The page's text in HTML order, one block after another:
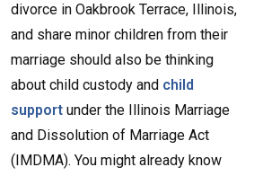
divorce in Oakbrook Terrace, Illinois,
and share minor children from their
marriage should also be thinking
about child custody and child
support under the Illinois Marriage
and Dissolution of Marriage Act
(IMDMA). You might already know